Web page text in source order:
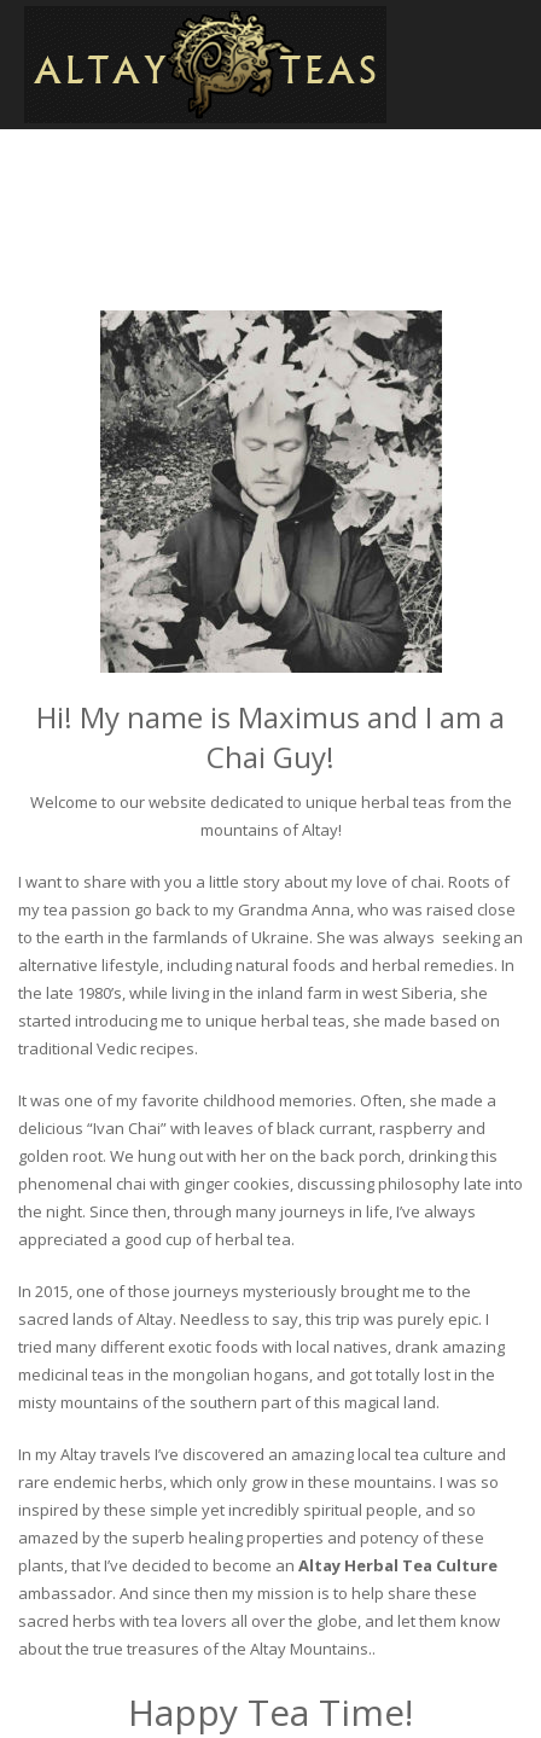
Hi! My name is Maximus and I am a
Chai Guy!
Welcome to our website dedicated to unique herbal teas from the
mountains of Altay!
I want to share with you a little story about my love of chai. Roots of
my tea passion go back to my Grandma Anna, who was raised close
to the earth in the farmlands of Ukraine. She was always seeking an
alternative lifestyle, including natural foods and herbal remedies. In
the late 1980’s, while living in the inland farm in west Siberia, she
started introducing me to unique herbal teas, she made based on
traditional Vedic recipes.
It was one of my favorite childhood memories. Often, she made a
delicious “Ivan Chai” with leaves of black currant, raspberry and
golden root. We hung out with her on the back porch, drinking this
phenomenal chai with ginger cookies, discussing philosophy late into
the night. Since then, through many journeys in life, I’ve always
appreciated a good cup of herbal tea.
In 2015, one of those journeys mysteriously brought me to the
sacred lands of Altay. Needless to say, this trip was purely epic. I
tried many different exotic foods with local natives, drank amazing
medicinal teas in the mongolian hogans, and got totally lost in the
misty mountains of the southern part of this magical land.
In my Altay travels I’ve discovered an amazing local tea culture and
rare endemic herbs, which only grow in these mountains. I was so
inspired by these simple yet incredibly spiritual people, and so
amazed by the superb healing properties and potency of these
plants, that I’ve decided to become an Altay Herbal Tea Culture
ambassador. And since then my mission is to help share these
sacred herbs with tea lovers all over the globe, and let them know
about the true treasures of the Altay Mountains..
Happy Tea Time!